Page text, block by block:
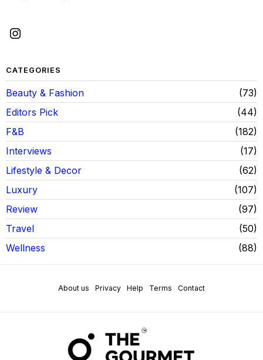
CATEGORIES
Beauty & Fashion
73
Editors Pick
44
F&B
182
Interviews
17
Lifestyle & Decor
62
Luxury
107
Review
97
Travel
50
Wellness
88
About us Privacy Help Terms Contact